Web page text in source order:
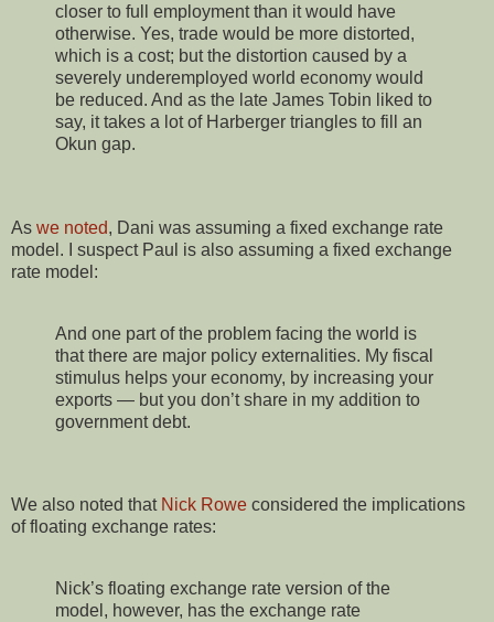
closer to full employment than it would have
otherwise. Yes, trade would be more distorted,
which is a cost; but the distortion caused by a
severely underemployed world economy would
be reduced. And as the late James Tobin liked to
say, it takes a lot of Harberger triangles to fill an
Okun gap.
As we noted, Dani was assuming a fixed exchange rate
model. I suspect Paul is also assuming a fixed exchange
rate model:
And one part of the problem facing the world is
that there are major policy externalities. My fiscal
stimulus helps your economy, by increasing your
exports — but you don’t share in my addition to
government debt.
We also noted that Nick Rowe considered the implications
of floating exchange rates:
Nick’s floating exchange rate version of the
model, however, has the exchange rate